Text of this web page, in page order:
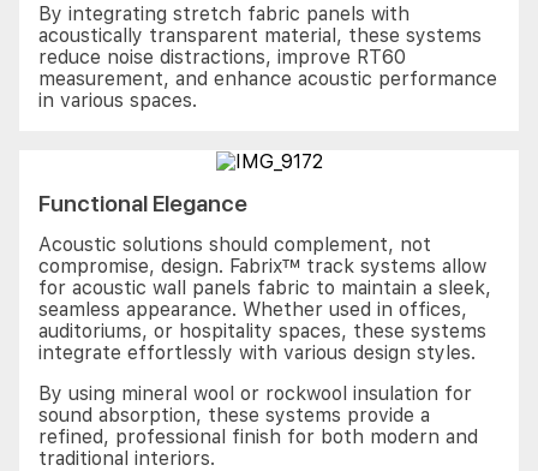
By integrating stretch fabric panels with
acoustically transparent material, these systems
reduce noise distractions, improve RT60
measurement, and enhance acoustic performance
in various spaces.
Functional Elegance
Acoustic solutions should complement, not
compromise, design. Fabrix™ track systems allow
for acoustic wall panels fabric to maintain a sleek,
seamless appearance. Whether used in offices,
auditoriums, or hospitality spaces, these systems
integrate effortlessly with various design styles.
By using mineral wool or rockwool insulation for
sound absorption, these systems provide a
refined, professional finish for both modern and
traditional interiors.